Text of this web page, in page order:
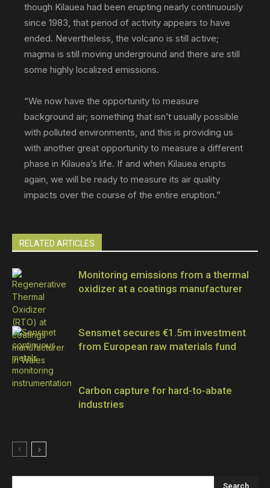
though Kilauea had been erupting nearly continuously
since 1983, that period of activity appears to have
ended. Nevertheless, the volcano is still active;
magma is still moving underground and there are still
some highly localized emissions.
“We now have the opportunity to measure
background air; something that isn’t usually possible
with polluted environments, and this is providing us
with another great opportunity to measure a different
phase in Kilauea’s life. If and when Kilauea erupts
again, we will be ready to measure its air quality
impacts over the course of the entire eruption.”
RELATED ARTICLES
Monitoring emissions from a thermal
oxidizer at a coatings manufacturer
Sensmet secures €1.5m investment
from European raw materials fund
Carbon capture for hard-to-abate
industries